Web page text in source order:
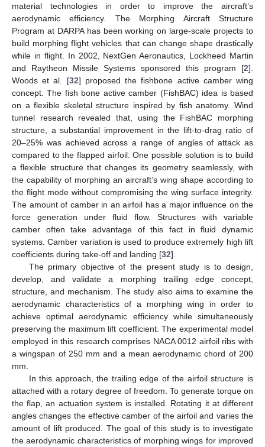
material technologies in order to improve the aircraft’s
aerodynamic efficiency. The Morphing Aircraft Structure
Program at DARPA has been working on large-scale projects to
build morphing flight vehicles that can change shape drastically
while in flight. In 2002, NextGen Aeronautics, Lockheed Martin
and Raytheon Missile Systems sponsored this program [2].
Woods et al. [32] proposed the fishbone active camber wing
concept. The fish bone active camber (FishBAC) idea is based
on a flexible skeletal structure inspired by fish anatomy. Wind
tunnel research revealed that, using the FishBAC morphing
structure, a substantial improvement in the lift-to-drag ratio of
20–25% was achieved across a range of angles of attack as
compared to the flapped airfoil. One possible solution is to build
a flexible structure that changes its geometry seamlessly, with
the capability of morphing an aircraft’s wing shape according to
the flight mode without compromising the wing surface integrity.
The amount of camber in an airfoil has a major influence on the
force generation under fluid flow. Structures with variable
camber often take advantage of this fact in fluid dynamic
systems. Camber variation is used to produce extremely high lift
coefficients during take-off and landing [32].
The primary objective of the present study is to design,
develop, and validate a morphing trailing edge concept,
structure, and mechanism. The study also aims to examine the
aerodynamic characteristics of a morphing wing in order to
achieve optimal aerodynamic efficiency while simultaneously
preserving the maximum lift coefficient. The experimental model
employed in this research comprises NACA 0012 airfoil ribs with
a wingspan of 250 mm and a mean aerodynamic chord of 200
mm.
In this approach, the trailing edge of the airfoil structure is
attached with a rotary degree of freedom. To generate torque on
the flap, an actuation system is installed. Rotating it at different
angles changes the effective camber of the airfoil and varies the
amount of lift produced. The goal of this study is to investigate
the aerodynamic characteristics of morphing wings for improved